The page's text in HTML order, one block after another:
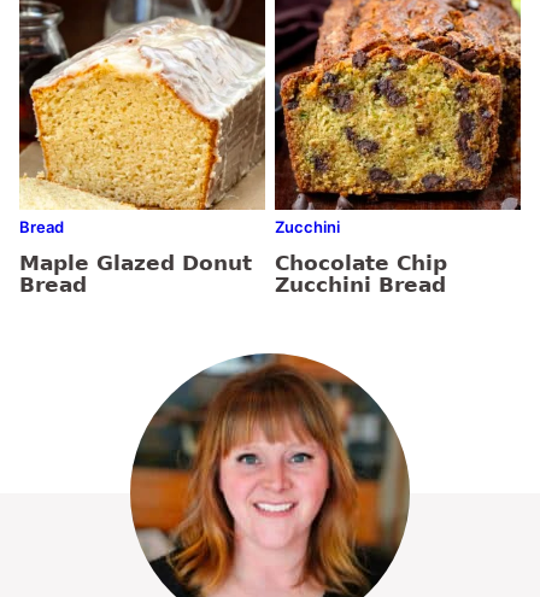
Bread
Maple Glazed Donut
Bread
Zucchini
Chocolate Chip
Zucchini Bread